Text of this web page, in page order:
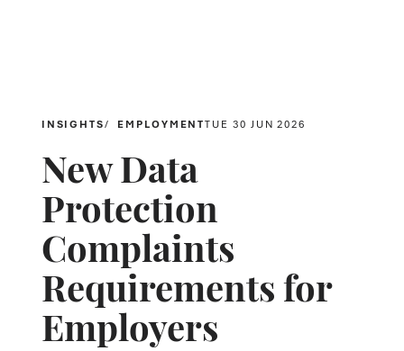
INSIGHTS EMPLOYMENTTUE 30 JUN 2026
New Data
Protection
Complaints
Requirements for
Employers